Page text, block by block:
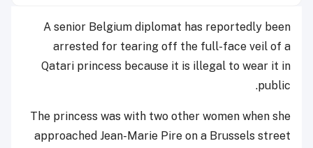
A senior Belgium diplomat has reportedly been
arrested for tearing off the full-face veil of a
Qatari princess because it is illegal to wear it in
public.
The princess was with two other women when she
approached Jean-Marie Pire on a Brussels street